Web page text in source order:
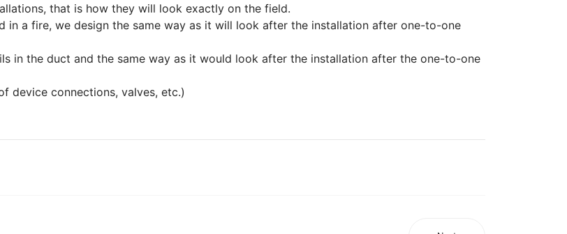
that is how they will look exactly on the field.
in a fire, we design the same way as it will look after the installation after one-to-one
in the duct and the same way as it would look after the installation after the one-to-one
device connections, valves, etc.)